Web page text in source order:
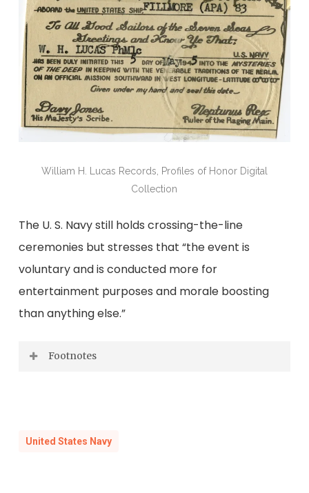
William H. Lucas Records, Profiles of Honor Digital
Collection
The U. S. Navy still holds crossing-the-line
ceremonies but stresses that “the event is
voluntary and is conducted more for
entertainment purposes and morale boosting
than anything else.”
Footnotes
Centuries
United States Navy